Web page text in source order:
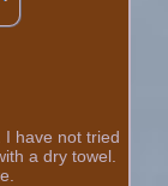
I have not tried
a dry towel.